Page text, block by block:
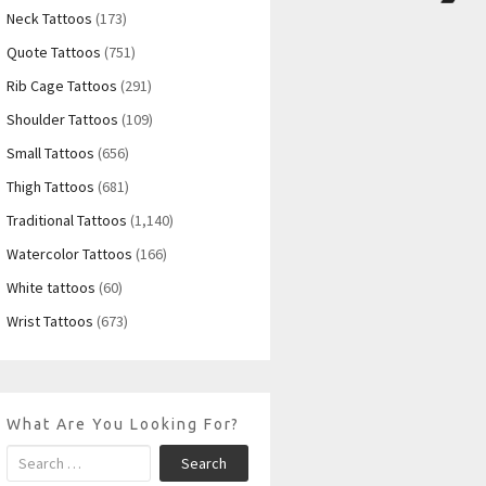
Neck Tattoos (173)
Quote Tattoos (751)
Rib Cage Tattoos (291)
Shoulder Tattoos (109)
Small Tattoos (656)
Thigh Tattoos (681)
Traditional Tattoos (1,140)
Watercolor Tattoos (166)
White tattoos (60)
Wrist Tattoos (673)
What Are You Looking For?
Search